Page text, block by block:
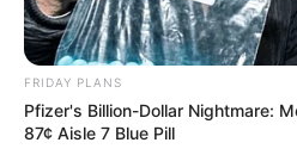
FRIDAY PLANS
Pfizer's Billion-Dollar Nightmare:
87¢ Aisle 7 Blue Pill